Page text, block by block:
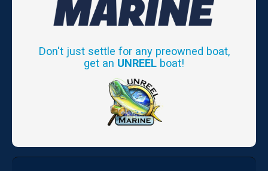
Don't just settle for any preowned boat,
get an UNREEL boat!